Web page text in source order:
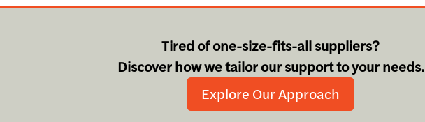
Tired of one-size-fits-all suppliers?
Discover how we tailor our support to your needs.
Explore Our Approach